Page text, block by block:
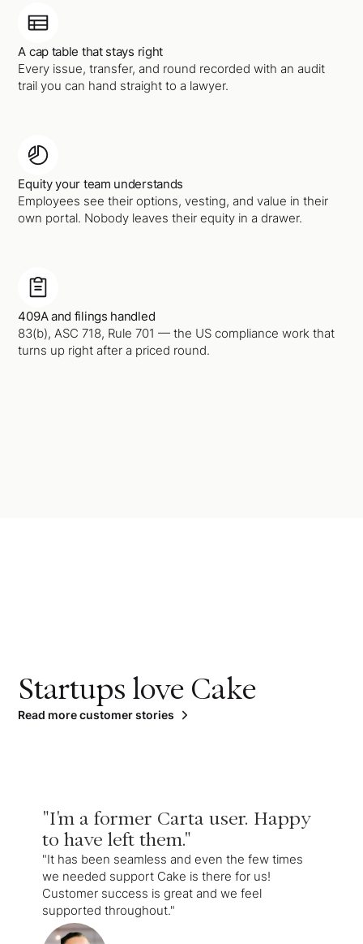
A cap table that stays right
Every issue, transfer, and round recorded with an audit
trail you can hand straight to a lawyer.
Equity your team understands
Employees see their options, vesting, and value in their
own portal. Nobody leaves their equity in a drawer.
409A and filings handled
83(b), ASC 718, Rule 701 — the US compliance work that
turns up right after a priced round.
Startups love Cake
Read more customer stories
"I'm a former Carta user. Happy
to have left them."
"It has been seamless and even the few times
we needed support Cake is there for us!
Customer success is great and we feel
supported throughout."